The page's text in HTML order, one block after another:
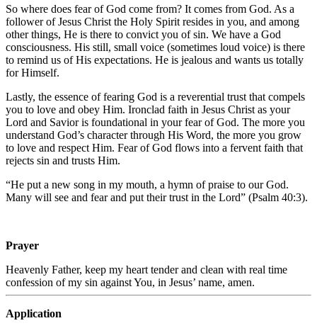
So where does fear of God come from? It comes from God. As a
follower of Jesus Christ the Holy Spirit resides in you, and among
other things, He is there to convict you of sin. We have a God
consciousness. His still, small voice (sometimes loud voice) is there
to remind us of His expectations. He is jealous and wants us totally
for Himself.
Lastly, the essence of fearing God is a reverential trust that compels
you to love and obey Him. Ironclad faith in Jesus Christ as your
Lord and Savior is foundational in your fear of God. The more you
understand God’s character through His Word, the more you grow
to love and respect Him. Fear of God flows into a fervent faith that
rejects sin and trusts Him.
“He put a new song in my mouth, a hymn of praise to our God.
Many will see and fear and put their trust in the Lord” (Psalm 40:3).
Prayer
Heavenly Father, keep my heart tender and clean with real time
confession of my sin against You, in Jesus’ name, amen.
Application